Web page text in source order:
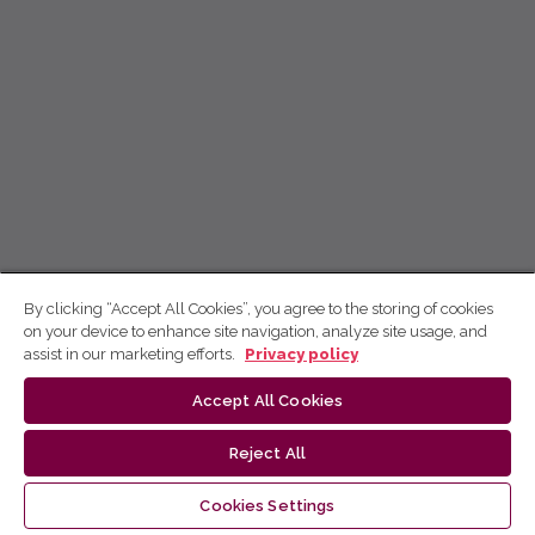
By clicking “Accept All Cookies”, you agree to the storing of cookies
on your device to enhance site navigation, analyze site usage, and
assist in our marketing efforts.
Privacy policy
Accept All Cookies
Reject All
Cookies Settings